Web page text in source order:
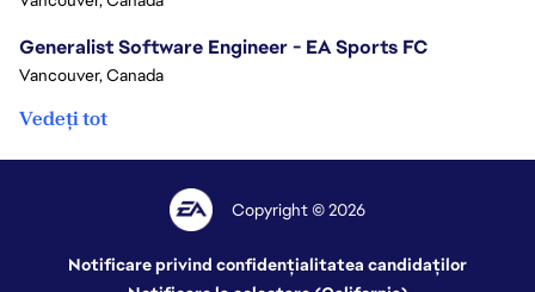
Generalist Software Engineer - EA Sports FC
Vancouver, Canada
Vedeți tot
Copyright © 2026
Notificare privind confidențialitatea candidaților